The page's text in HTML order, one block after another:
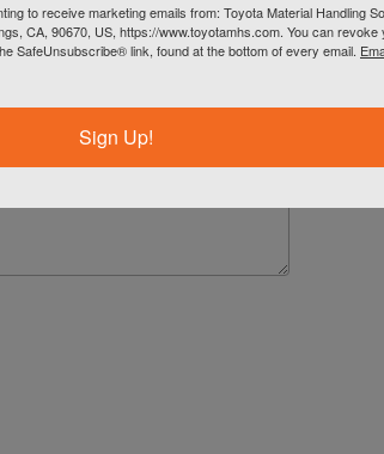
to receive marketing emails from: Toyota Material Handling
CA, 90670, US, https://www.toyotamhs.com. You can
SafeUnsubscribe® link, found at the bottom of every email.
Sign Up!